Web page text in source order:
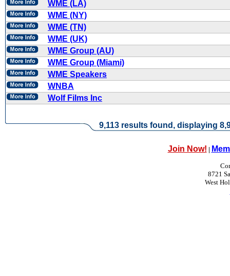
WME (LA)
WME (NY)
WME (TN)
WME (UK)
WME Group (AU)
WME Group (Miami)
WME Speakers
WNBA
Wolf Films Inc
9,113 results found, displaying
Join Now! |
8721
West